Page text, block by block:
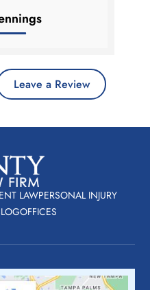
Leave a Review
LAWPERSONAL INJURY
OFFICES